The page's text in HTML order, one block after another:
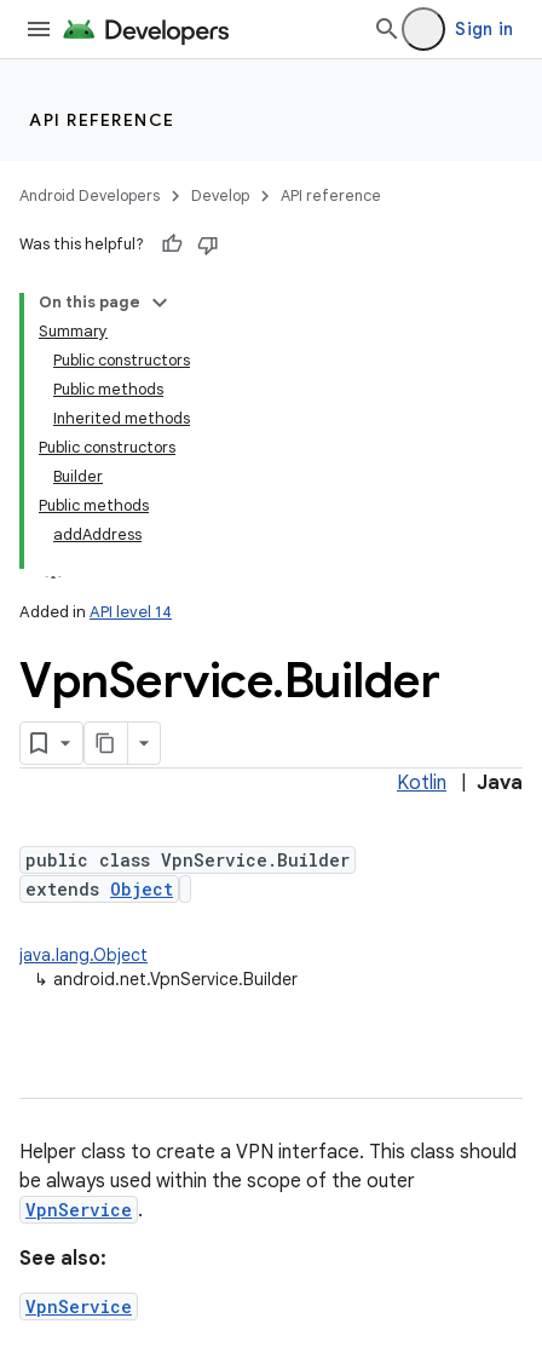
Sign in
API REFERENCE
Android Developers Develop API reference
Was this helpful?
On this page
Summary
Public constructors
Public methods
Inherited methods
Public constructors
Builder
Public methods
addAddress
Added in API level 14
VpnService.Builder
Kotlin Java
public class VpnService.Builder
extends Object
java.lang.Object
↳ android.net.VpnService.Builder
Helper class to create a VPN interface. This class should
be always used within the scope of the outer
VpnService .
See also:
VpnService